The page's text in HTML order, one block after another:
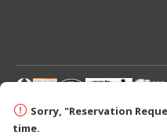
Sorry, "Reservation
time.